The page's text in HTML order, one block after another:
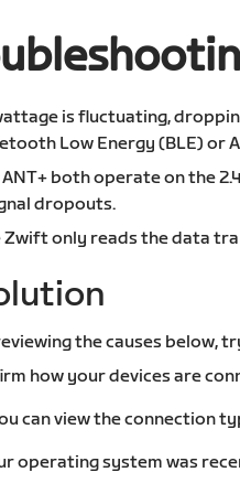
is fluctuating,
Low Energy (BLE) or
ANT+ both operate on the
dropouts.
Zwift only reads the data
the causes below,
how your devices are
can view the connection
operating system was